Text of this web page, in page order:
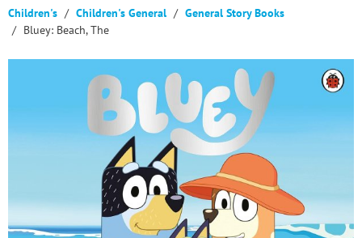
Children's Children's General
General Story Books
Bluey: Beach, The